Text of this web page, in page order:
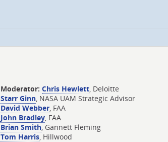
Moderator: Chris Hewlett, Deloitte
Starr Ginn, NASA UAM Strategic Advisor
David Webber, FAA
John Bradley, FAA
Brian Smith, Gannett Fleming
Tom Harris, Hillwood